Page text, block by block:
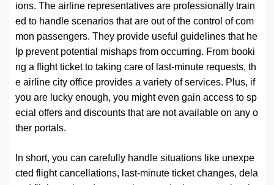
ions. The airline representatives are professionally train
ed to handle scenarios that are out of the control of com
mon passengers. They provide useful guidelines that he
lp prevent potential mishaps from occurring. From booki
ng a flight ticket to taking care of last-minute requests, th
e airline city office provides a variety of services. Plus, if
you are lucky enough, you might even gain access to sp
ecial offers and discounts that are not available on any o
ther portals.
In short, you can carefully handle situations like unexpe
cted flight cancellations, last-minute ticket changes, dela